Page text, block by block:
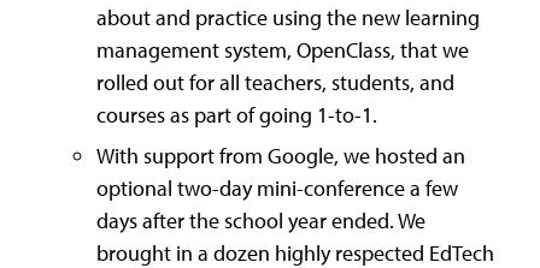
about and practice using the new learning
management system, OpenClass, that we
rolled out for all teachers, students, and
courses as part of going 1-to-1.
With support from Google, we hosted an
optional two-day mini-conference a few
days after the school year ended. We
brought in a dozen highly respected EdTech